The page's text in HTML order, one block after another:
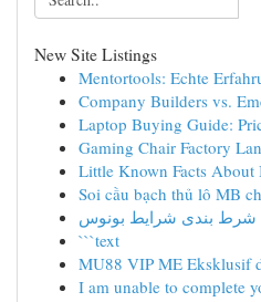
New Site Listings
Mentortools: Echte
Company Builders vs.
Laptop Buying Guide:
Gaming Chair Factory
Little Known Facts About
Soi cầu bạch thủ lô MB
شرط بندی شرایط بونوس
```text
MU88 VIP ME Eksklusif
I am unable to complete